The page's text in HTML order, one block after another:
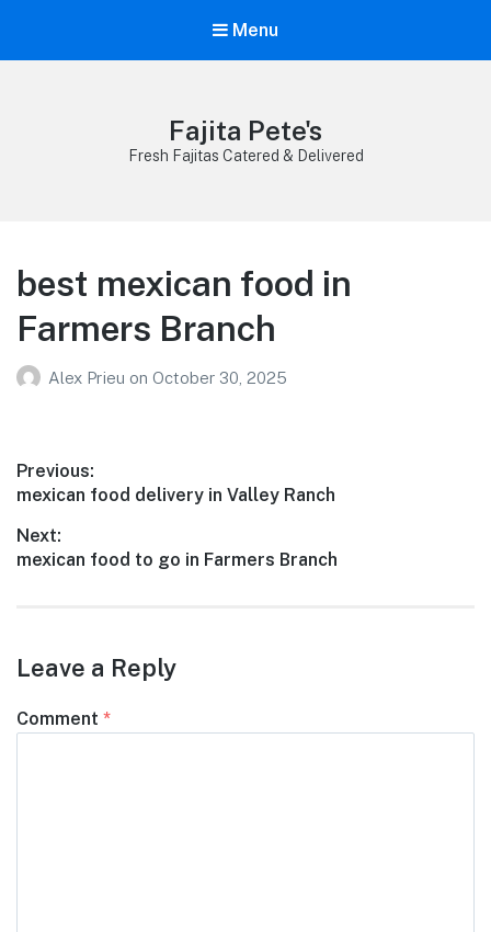
Menu
Fajita Pete's
Fresh Fajitas Catered & Delivered
best mexican food in
Farmers Branch
Alex Prieu on October 30, 2025
Post
navigation
Previous:
Previous
mexican food delivery in Valley Ranch
Next:
Next
mexican food to go in Farmers Branch
Leave a Reply
Comment *